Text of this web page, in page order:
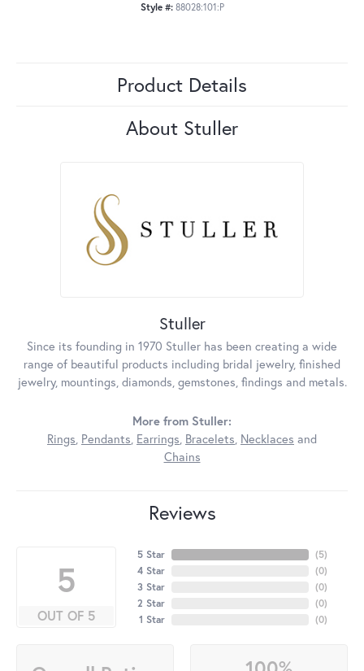
Style #: 88028:101:P
Product Details
About Stuller
Stuller
Since its founding in 1970 Stuller has been creating a wide
range of beautiful products including bridal jewelry, finished
jewelry, mountings, diamonds, gemstones, findings and metals.
More from Stuller:
Rings, Pendants, Earrings, Bracelets, Necklaces and
Chains
Reviews
5
OUT OF 5
5 Star
4 Star
3 Star
2 Star
1 Star
(5)
(0)
(0)
(0)
(0)